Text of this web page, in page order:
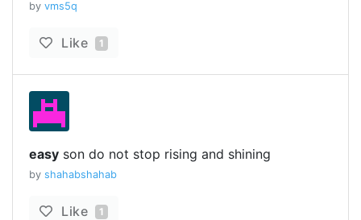
by vms5q
Like 1
easy son do not stop rising and shining
by shahabshahab
Like 1